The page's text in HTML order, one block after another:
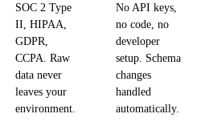
SOC 2 Type
II, HIPAA,
GDPR,
CCPA. Raw
data never
leaves your
environment.
No API keys,
no code, no
developer
setup. Schema
changes
handled
automatically.